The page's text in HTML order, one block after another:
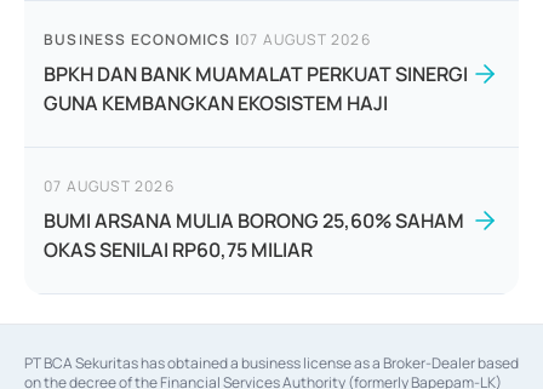
BUSINESS ECONOMICS |07 AUGUST 2026
BPKH DAN BANK MUAMALAT PERKUAT SINERGI
GUNA KEMBANGKAN EKOSISTEM HAJI
07 AUGUST 2026
BUMI ARSANA MULIA BORONG 25,60% SAHAM
OKAS SENILAI RP60,75 MILIAR
PT BCA Sekuritas has obtained a business license as a Broker-Dealer based
on the decree of the Financial Services Authority (formerly Bapepam-LK)